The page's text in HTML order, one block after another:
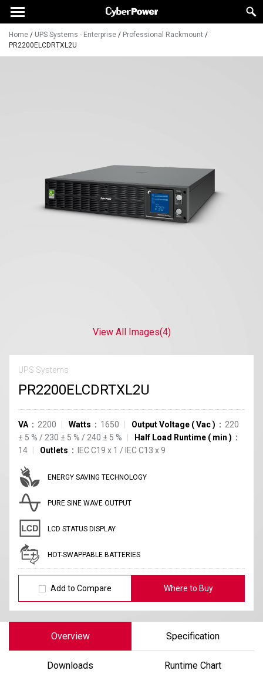
Home / UPS Systems - Enterprise / Professional Rackmount /
PR2200ELCDRTXL2U
View All Images(4)
UPS Systems
PR2200ELCDRTXL2U
VA 2200 Watts 1650 Output Voltage (Vac)
220
± 5 % / 230 ± 5 % / 240 ± 5 % Half Load Runtime ( min )
14
Outlets IEC C19 x 1 / IEC C13 x9
ENERGY SAVING TECHNOLOGY
PURE SINE WAVE OUTPUT
LCD STATUS DISPLAY
HOT-SWAPPABLE BATTERIES
Add to Compare Where to Buy
Overview Specification
Downloads Runtime Chart